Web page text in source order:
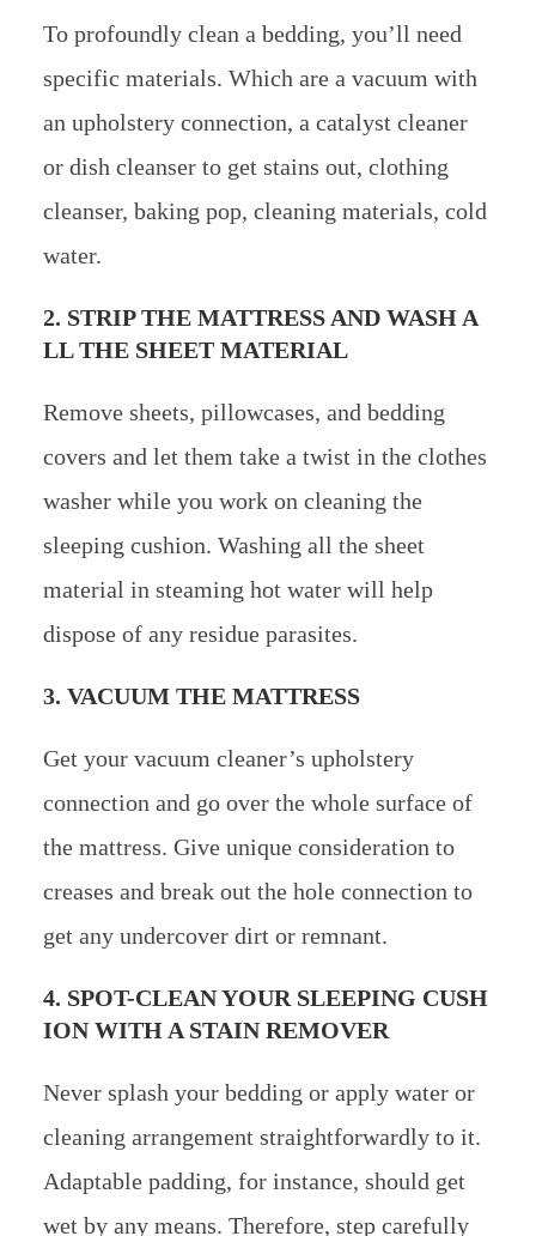
To profoundly clean a bedding, you’ll need
specific materials. Which are a vacuum with
an upholstery connection, a catalyst cleaner
or dish cleanser to get stains out, clothing
cleanser, baking pop, cleaning materials, cold
water.
2. STRIP THE MATTRESS AND WASH A
LL THE SHEET MATERIAL
Remove sheets, pillowcases, and bedding
covers and let them take a twist in the clothes
washer while you work on cleaning the
sleeping cushion. Washing all the sheet
material in steaming hot water will help
dispose of any residue parasites.
3. VACUUM THE MATTRESS
Get your vacuum cleaner’s upholstery
connection and go over the whole surface of
the mattress. Give unique consideration to
creases and break out the hole connection to
get any undercover dirt or remnant.
4. SPOT-CLEAN YOUR SLEEPING CUSH
ION WITH A STAIN REMOVER
Never splash your bedding or apply water or
cleaning arrangement straightforwardly to it.
Adaptable padding, for instance, should get
wet by any means. Therefore, step carefully